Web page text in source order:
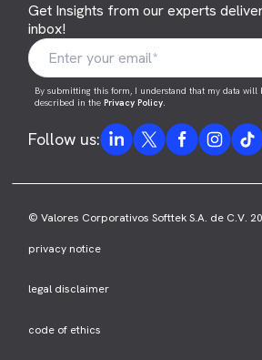
Get Insights from our experts
inbox!
By submitting this form, I understand that my data will
described in thePrivacy Policy.
Follow us:
© Valores Corporativos Softtek S.A. de C.V.
privacy notice
legal disclaimer
code of ethics